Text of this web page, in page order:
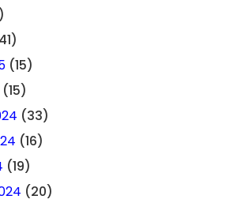
(15)
(33)
(16)
(19)
(20)